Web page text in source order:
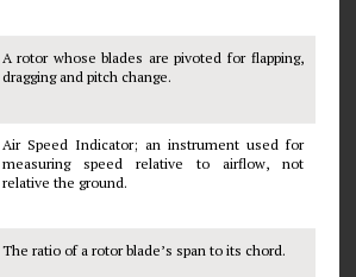
A rotor whose blades are pivoted for flapping,
dragging and pitch change.
Air Speed Indicator; an instrument used for
measuring speed relative to airflow, not
relative the ground.
The ratio of a rotor blade’s span to its chord.